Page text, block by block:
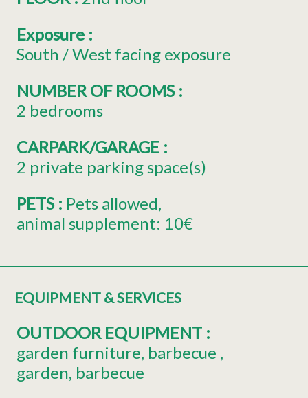
Exposure :
South / West facing exposure
NUMBER OF ROOMS :
2 bedrooms
CARPARK/GARAGE :
2 private parking space(s)
PETS : Pets allowed
animal supplement: 10€
EQUIPMENT & SERVICES
OUTDOOR EQUIPMENT :
garden furniture barbecue
garden barbecue